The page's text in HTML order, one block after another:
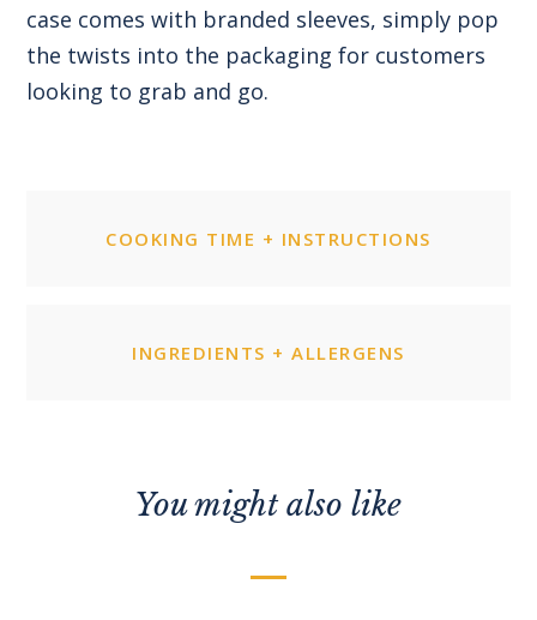
case comes with branded sleeves, simply pop
the twists into the packaging for customers
looking to grab and go.
COOKING TIME + INSTRUCTIONS
INGREDIENTS + ALLERGENS
You might also like